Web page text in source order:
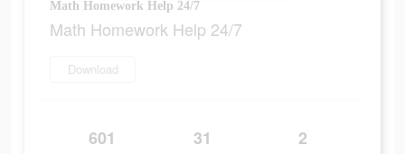
Math Homework Help 24/7
Math Homework Help 24/7
Download
601 31 2